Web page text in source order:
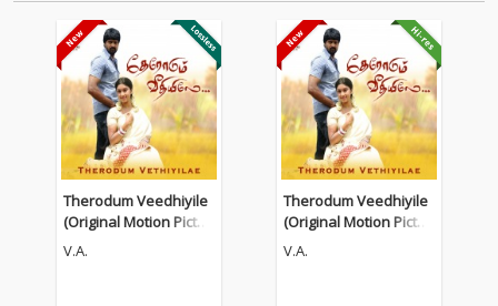
Therodum Veedhiyile
(Original Motion Pictur
e Soundtrack)
V.A.
Therodum Veedhiyile
(Original Motion Pictur
e Soundtrack)
V.A.